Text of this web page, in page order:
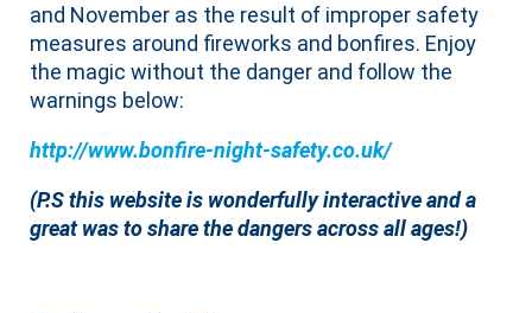
and November as the result of improper safety
measures around fireworks and bonfires. Enjoy
the magic without the danger and follow the
warnings below:
http://www.bonfire-night-safety.co.uk/
(P.S this website is wonderfully interactive and a
great was to share the dangers across all ages!)